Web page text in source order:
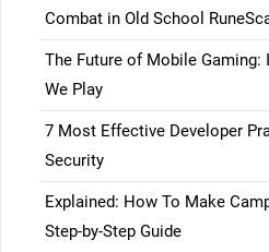
Combat in Old School
The Future of Mobile
We Play
7 Most Effective Developer
Security
Explained: How To Make
Step-by-Step Guide